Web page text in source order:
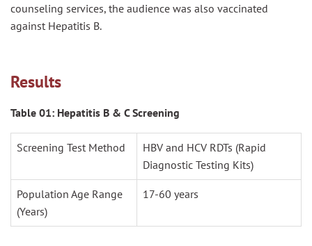
counseling services, the audience was also vaccinated
against Hepatitis B.
Results
Table 01: Hepatitis B & C Screening
Screening Test Method
HBV and HCV RDTs (Rapid
Diagnostic Testing Kits)
Population Age Range
(Years)
17-60 years